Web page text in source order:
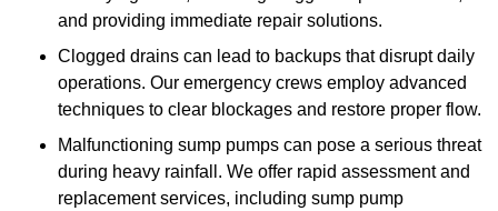
and providing immediate repair solutions.
Clogged drains can lead to backups that disrupt daily
operations. Our emergency crews employ advanced
techniques to clear blockages and restore proper flow.
Malfunctioning sump pumps can pose a serious threat
during heavy rainfall. We offer rapid assessment and
replacement services, including sump pump